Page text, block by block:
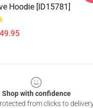
Hoodie [ID15781]
Shop with confidence
from clicks to